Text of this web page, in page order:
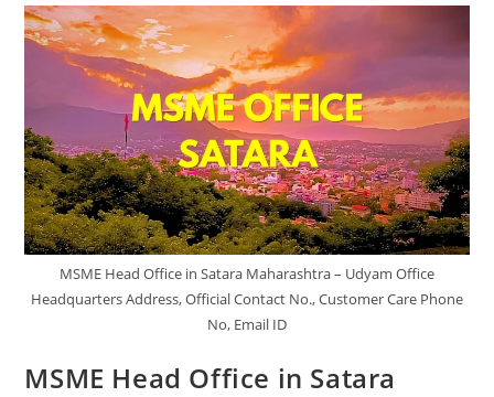
–
Udyam
Office
Headquarters
Address,
Official
Contact
No.,
Customer
Care
Phone
No,
Email
ID
MSME Head Office in Satara Maharashtra – Udyam Office
Headquarters Address, Official Contact No., Customer Care Phone
No, Email ID
MSME Head Office in Satara